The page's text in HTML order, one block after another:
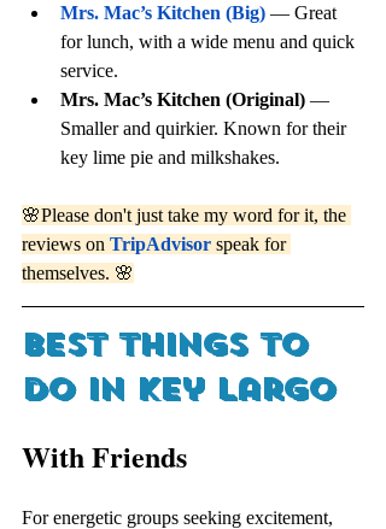
Mrs. Mac’s Kitchen (Big) — Great
for lunch, with a wide menu and quick
service.
Mrs. Mac’s Kitchen (Original) —
Smaller and quirkier. Known for their
key lime pie and milkshakes.
🌸Please don't just take my word for it, the
reviews on TripAdvisor speak for
themselves. 🌸
best things to
do in key largo
With Friends
For energetic groups seeking excitement,